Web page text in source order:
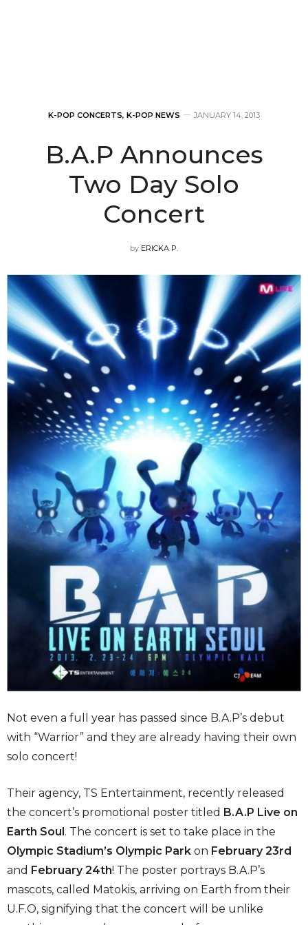
K-POP CONCERTS, K-POP NEWS JANUARY 14, 2013
B.A.P Announces
Two Day Solo
Concert
by ERICKA P.
Not even a full year has passed since B.A.P’s debut
with “Warrior” and they are already having their own
solo concert!
Their agency, TS Entertainment, recently released
the concert’s promotional poster titled B.A.P Live on
Earth Soul. The concert is set to take place in the
Olympic Stadium’s Olympic Park on February 23rd
and February 24th! The poster portrays B.A.P’s
mascots, called Matokis, arriving on Earth from their
U.F.O, signifying that the concert will be unlike